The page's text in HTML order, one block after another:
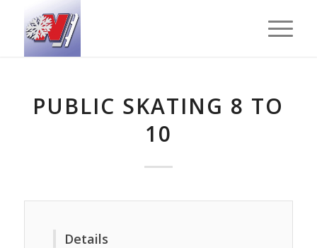
PUBLIC SKATING 8 TO
10
Details